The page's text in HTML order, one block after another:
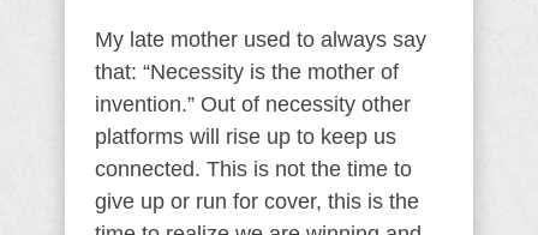
My late mother used to always say
that: “Necessity is the mother of
invention.” Out of necessity other
platforms will rise up to keep us
connected. This is not the time to
give up or run for cover, this is the